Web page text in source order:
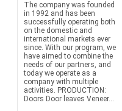
The company was founded
in 1992 and has been
successfully operating both
on the domestic and
international markets ever
since. With our program, we
have aimed to combine the
needs of our partners, and
today we operate as a
company with multiple
activities. PRODUCTION:
Doors Door leaves Veneer...